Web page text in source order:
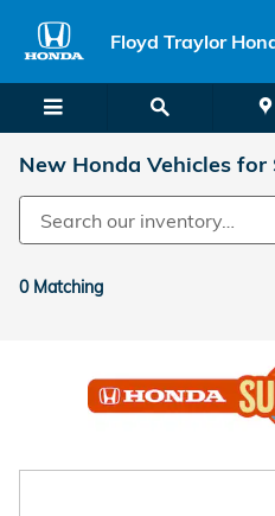
Floyd Traylor
New Honda Vehicles
0 Matching